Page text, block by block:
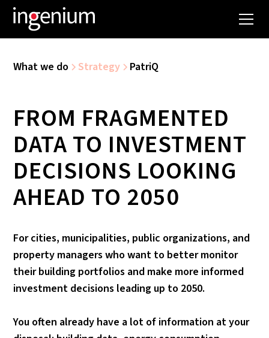
What we do Strategy PatriQ
FROM FRAGMENTED
DATA TO INVESTMENT
DECISIONS LOOKING
AHEAD TO 2050
For cities, municipalities, public organizations, and
property managers who want to better monitor
their building portfolios and make more informed
investment decisions leading up to 2050.
You often already have a lot of information at your